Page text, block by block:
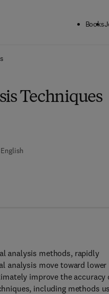
Books
Techniques
0 - 1 2 - 8 1 6 9 3 5 - 3
analysis methods, rapidly
analysis move toward lower
improve the accuracy
including methods